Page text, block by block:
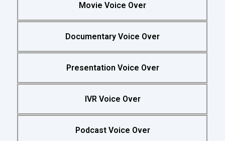
Movie Voice Over
Documentary Voice Over
Presentation Voice Over
IVR Voice Over
Podcast Voice Over